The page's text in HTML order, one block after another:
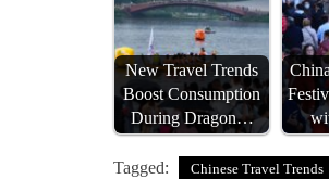
New Travel Trends
Boost Consumption
During Dragon…
Tagged: Chinese Travel Trends